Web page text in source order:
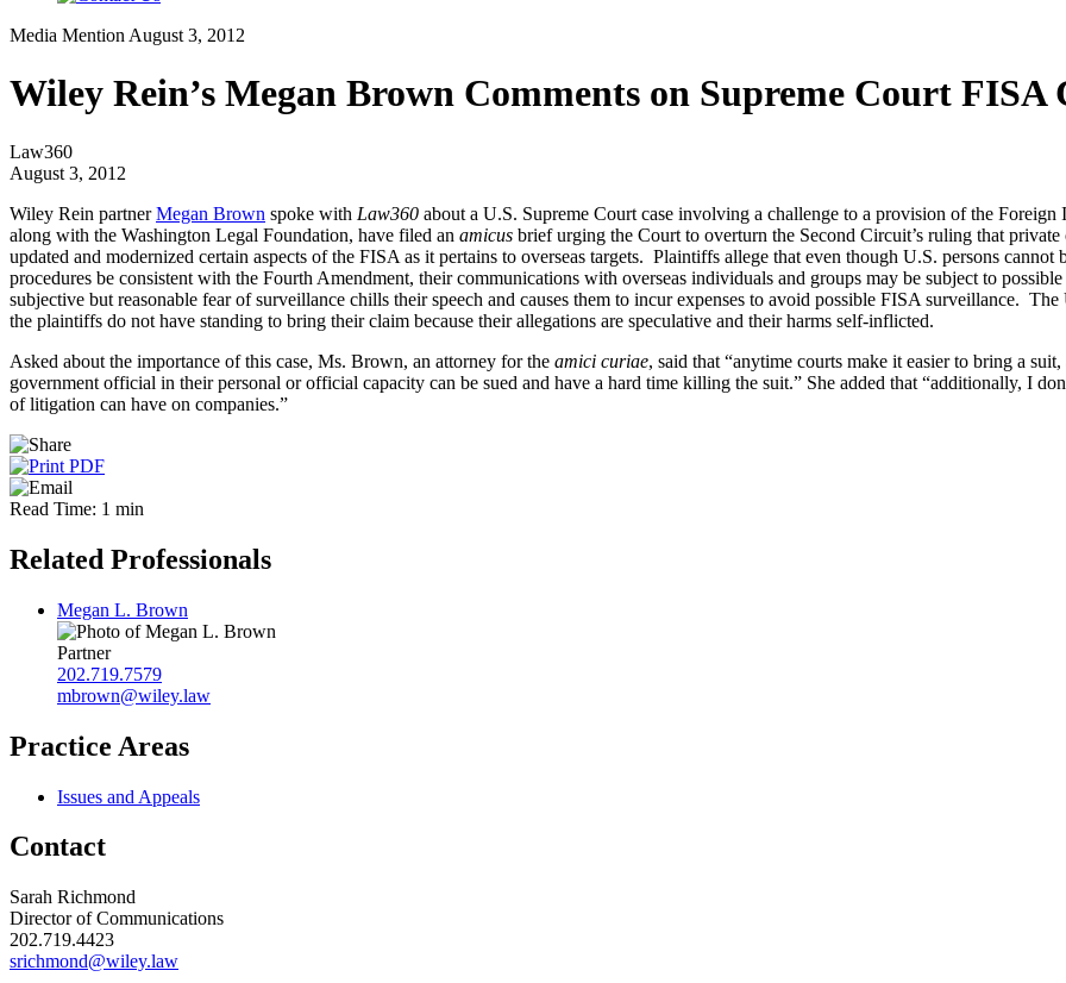
Media Mention August 3, 2012
Wiley Rein’s Megan Brown Comments on Supreme Court FISA
Law360
August 3, 2012
Wiley Rein partnerMegan Brown spoke with Law360 about a U.S. Supreme Court case involving a challenge to a provision of the
along with the Washington Legal Foundation, have filed an amicus brief urging the Court to overturn the Second Circuit’s ruling that
updated and modernized certain aspects of the FISA as it pertains to overseas targets. Plaintiffs allege that even though U.S. persons cannot
procedures be consistent with the Fourth Amendment, their communications with overseas individuals and groups may be subject to
subjective but reasonable fear of surveillance chills their speech and causes them to incur expenses to avoid possible FISA surveillance.
the plaintiffs do not have standing to bring their claim because their allegations are speculative and their harms self-inflicted.
Asked about the importance of this case, Ms. Brown, an attorney for the amici curiae, said that “anytime courts make it easier to bring a
government official in their personal or official capacity can be sued and have a hard time killing the suit.” She added that “additionally, I
of litigation can have on companies.”
Read Time: 1 min
Related Professionals
Megan L. Brown
Partner
202.719.7579
mbrown@wiley.law
Practice Areas
Issues and Appeals
Contact
Sarah Richmond
Director of Communications
202.719.4423
srichmond@wiley.law